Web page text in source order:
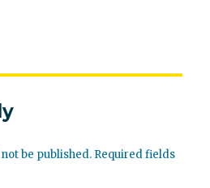
be published. Required fields